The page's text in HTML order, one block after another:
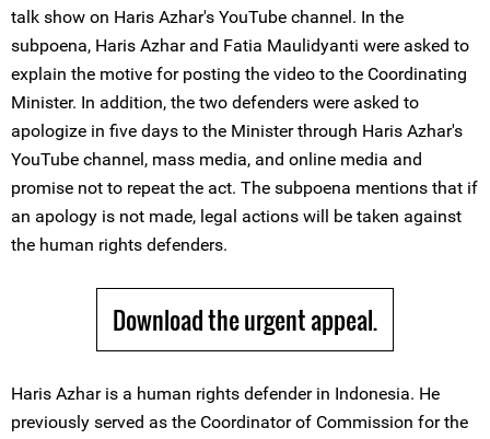
talk show on Haris Azhar's YouTube channel. In the
subpoena, Haris Azhar and Fatia Maulidyanti were asked to
explain the motive for posting the video to the Coordinating
Minister. In addition, the two defenders were asked to
apologize in five days to the Minister through Haris Azhar's
YouTube channel, mass media, and online media and
promise not to repeat the act. The subpoena mentions that if
an apology is not made, legal actions will be taken against
the human rights defenders.
Download the urgent appeal.
Haris Azhar is a human rights defender in Indonesia. He
previously served as the Coordinator of Commission for the